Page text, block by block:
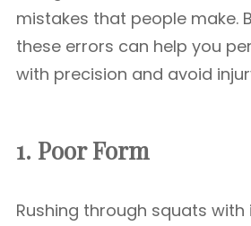
mistakes that people make.
these errors can help you
with precision and avoid
1. Poor Form
Rushing through squats